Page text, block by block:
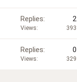
Replies 2
Views 393
Replies 0
Views 329